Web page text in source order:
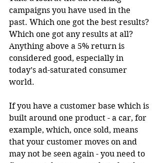
campaigns you have used in the
past. Which one got the best results?
Which one got any results at all?
Anything above a 5% return is
considered good, especially in
today’s ad-saturated consumer
world.
If you have a customer base which is
built around one product - a car, for
example, which, once sold, means
that your customer moves on and
may not be seen again - you need to